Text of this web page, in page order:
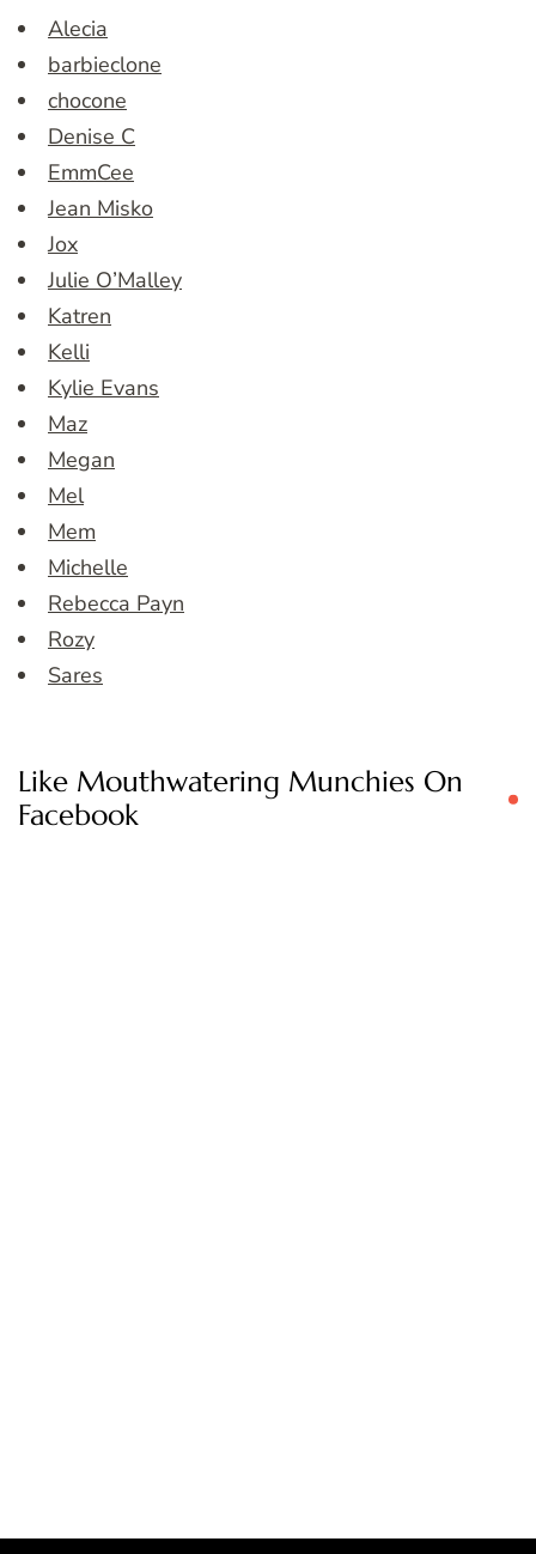
Alecia
barbieclone
chocone
Denise C
EmmCee
Jean Misko
Jox
Julie O’Malley
Katren
Kelli
Kylie Evans
Maz
Megan
Mel
Mem
Michelle
Rebecca Payn
Rozy
Sares
Like Mouthwatering Munchies On
Facebook